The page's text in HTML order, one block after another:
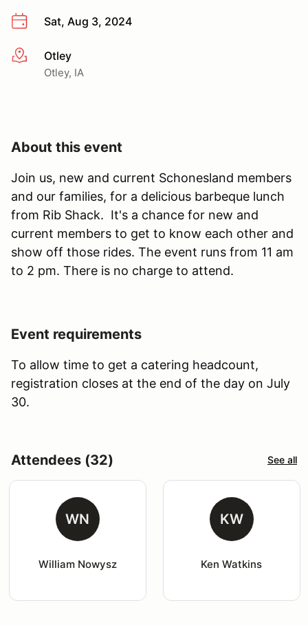
Sat, Aug 3, 2024
More info
Otley
Otley, IA
About this event
Join us, new and current Schonesland members
and our families, for a delicious barbeque lunch
from Rib Shack. It's a chance for new and
current members to get to know each other and
show off those rides. The event runs from 11 am
to 2 pm. There is no charge to attend.
Event requirements
To allow time to get a catering headcount,
registration closes at the end of the day on July
30.
Attendees (32) See all
WN
William Nowysz
KW
Ken Watkins